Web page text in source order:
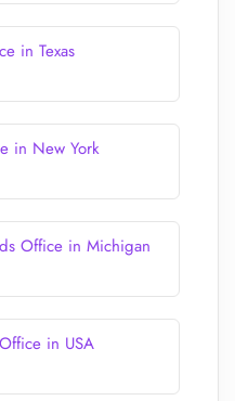
in Texas
in New York
Office in Michigan
in USA